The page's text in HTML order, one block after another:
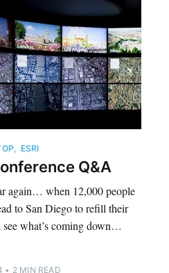
, ESRI
Q&A
again… when 12,000 people
to San Diego to refill their
what’s coming down…
• 2 MIN READ